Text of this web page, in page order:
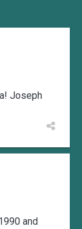
Joseph
and